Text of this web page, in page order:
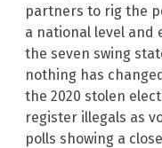
partners to rig the
a national level and
the seven swing
nothing has
the 2020 stolen
register illegals as
polls showing a